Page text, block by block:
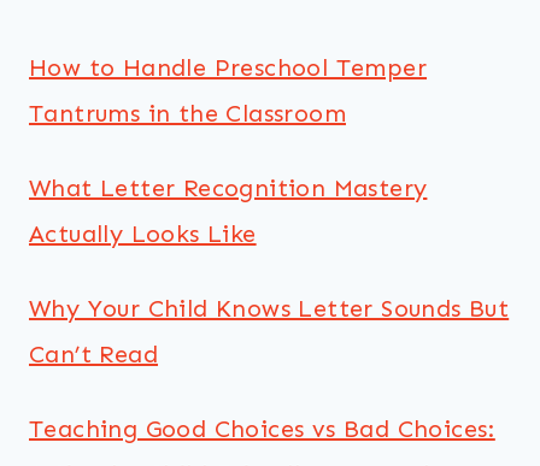
How to Handle Preschool Temper
Tantrums in the Classroom
What Letter Recognition Mastery
Actually Looks Like
Why Your Child Knows Letter Sounds But
Can’t Read
Teaching Good Choices vs Bad Choices: